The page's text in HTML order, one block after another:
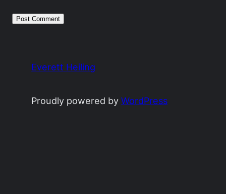
Everett Heiling
Proudly powered byWordPress